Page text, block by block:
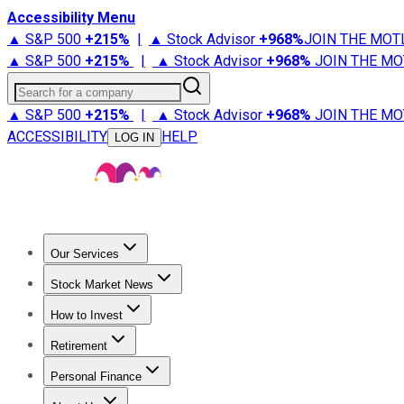
Accessibility Menu
▲ S&P 500 +215% | ▲ Stock Advisor +968%JOIN THE
▲ S&P 500 +215% | ▲ Stock Advisor +968% JOIN THE
Search for a company
▲ S&P 500 +215% | ▲ Stock Advisor +968% JOIN THE
ACCESSIBILITY
LOG IN HELP
Our Services
Stock Advisor
Stock Market News
Trending NewsStock Market News
How to Invest
How to Invest Money
Retirement
Retirement NewsRetirement 101
Personal Finance
Best Credit Cards